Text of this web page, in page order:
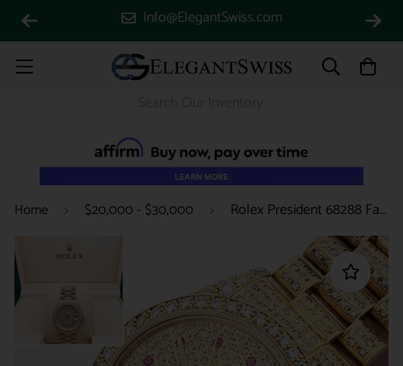
Info@ElegantSwiss.com
Home $20,000 - $30,000 Rolex President 68288 Factory Diamond Bezel Custom 7.2ct Full Pave Diamond Yellow Gold 31mm Watch Box/Apr